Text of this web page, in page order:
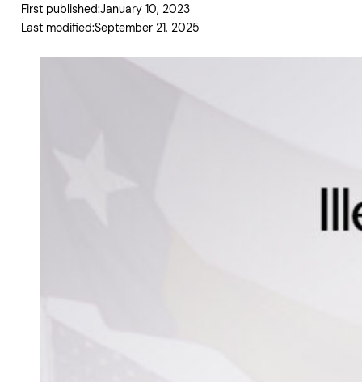
First published:January 10, 2023
Last modified:September 21, 2025